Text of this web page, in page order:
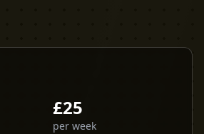
£25
per week